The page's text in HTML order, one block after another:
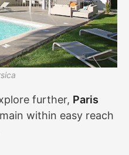
further, Paris
within easy reach